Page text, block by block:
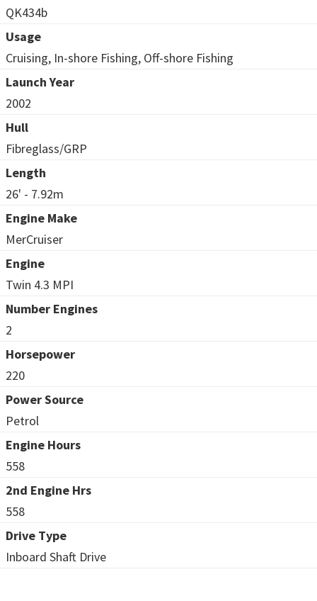
QK434b
Usage
Cruising, In-shore Fishing, Off-shore Fishing
Launch Year
2002
Hull
Fibreglass/GRP
Length
26' - 7.92m
Engine Make
MerCruiser
Engine
Twin 4.3 MPI
Number Engines
2
Horsepower
220
Power Source
Petrol
Engine Hours
558
2nd Engine Hrs
558
Drive Type
Inboard Shaft Drive